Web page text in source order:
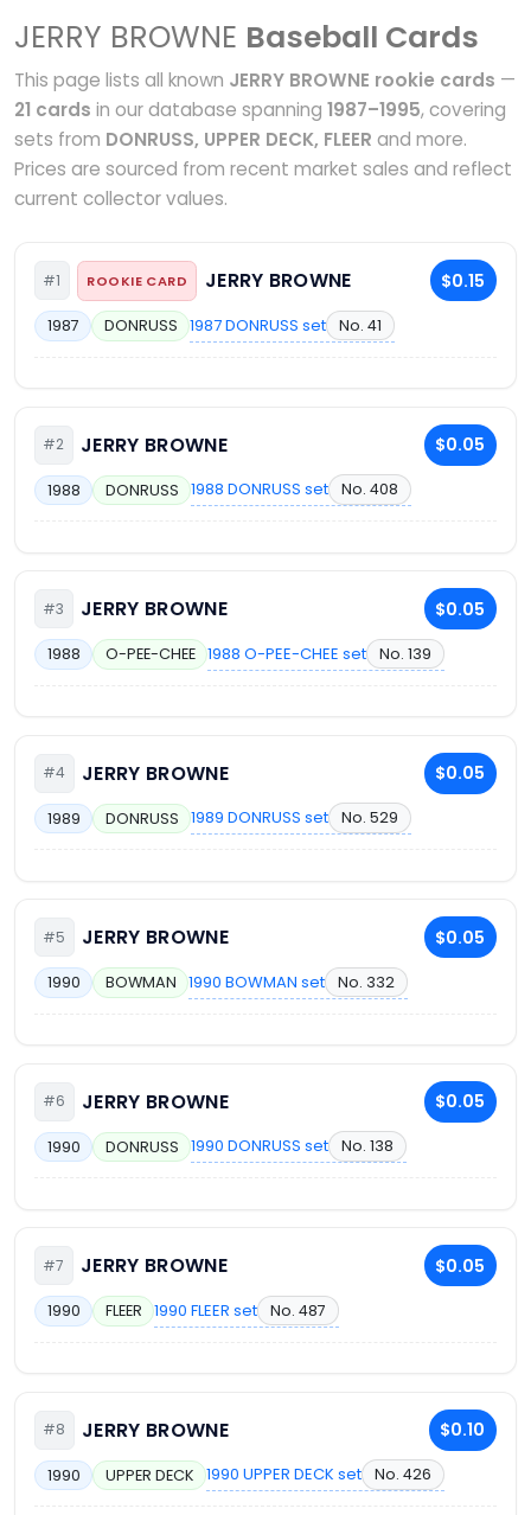
JERRY BROWNE Baseball Cards
This page lists all known JERRY BROWNE rookie cards —
21 cards in our database spanning 1987–1995, covering
sets from DONRUSS, UPPER DECK, FLEER and more.
Prices are sourced from recent market sales and reflect
current collector values.
#1 ROOKIE CARD JERRY BROWNE $0.15
1987 DONRUSS 1987 DONRUSS set No. 41
#2 JERRY BROWNE $0.05
1988 DONRUSS 1988 DONRUSS set No. 408
#3 JERRY BROWNE $0.05
1988 O-PEE-CHEE 1988 O-PEE-CHEE set No. 139
#4 JERRY BROWNE $0.05
1989 DONRUSS 1989 DONRUSS set No. 529
#5 JERRY BROWNE $0.05
1990 BOWMAN 1990 BOWMAN set No. 332
#6 JERRY BROWNE $0.05
1990 DONRUSS 1990 DONRUSS set No. 138
#7 JERRY BROWNE $0.05
1990 FLEER 1990 FLEER set No. 487
#8 JERRY BROWNE $0.10
1990 UPPER DECK 1990 UPPER DECK set No. 426